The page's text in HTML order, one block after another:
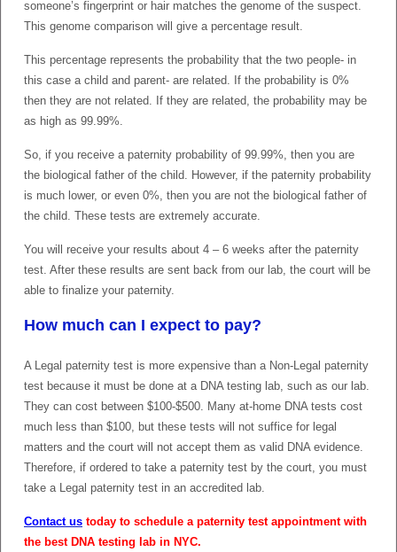
someone’s fingerprint or hair matches the genome of the suspect.
This genome comparison will give a percentage result.
This percentage represents the probability that the two people- in
this case a child and parent- are related. If the probability is 0%
then they are not related. If they are related, the probability may be
as high as 99.99%.
So, if you receive a paternity probability of 99.99%, then you are
the biological father of the child. However, if the paternity probability
is much lower, or even 0%, then you are not the biological father of
the child. These tests are extremely accurate.
You will receive your results about 4 – 6 weeks after the paternity
test. After these results are sent back from our lab, the court will be
able to finalize your paternity.
How much can I expect to pay?
A Legal paternity test is more expensive than a Non-Legal paternity
test because it must be done at a DNA testing lab, such as our lab.
They can cost between $100-$500. Many at-home DNA tests cost
much less than $100, but these tests will not suffice for legal
matters and the court will not accept them as valid DNA evidence.
Therefore, if ordered to take a paternity test by the court, you must
take a Legal paternity test in an accredited lab.
Contact us today to schedule a paternity test appointment with
the best DNA testing lab in NYC.